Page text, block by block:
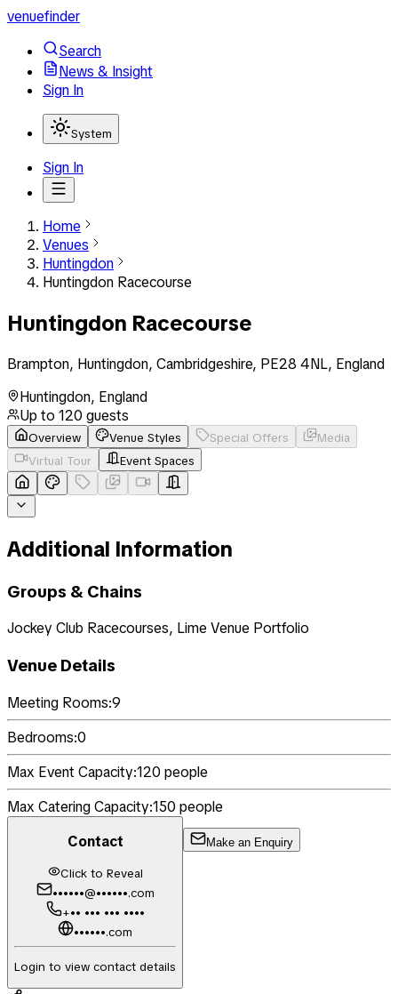
venuefinder
Search
News & Insight
Sign In
System
Sign In
Home
Venues
Huntingdon
Huntingdon Racecourse
Huntingdon Racecourse
Brampton, Huntingdon, Cambridgeshire, PE28 4NL, England
Huntingdon, England
Up to 120 guests
Overview Venue Styles Special Offers
Media
Virtual Tour
Event Spaces
Additional Information
Groups & Chains
Jockey Club Racecourses, Lime Venue Portfolio
Venue Details
Meeting Rooms:9
Bedrooms:0
Max Event Capacity:120 people
Max Catering Capacity:150 people
Contact
Click to Reveal
••••••@••••••.com
+•• ••• ••• ••••
••••••.com
Login to view contact details
Make an Enquiry